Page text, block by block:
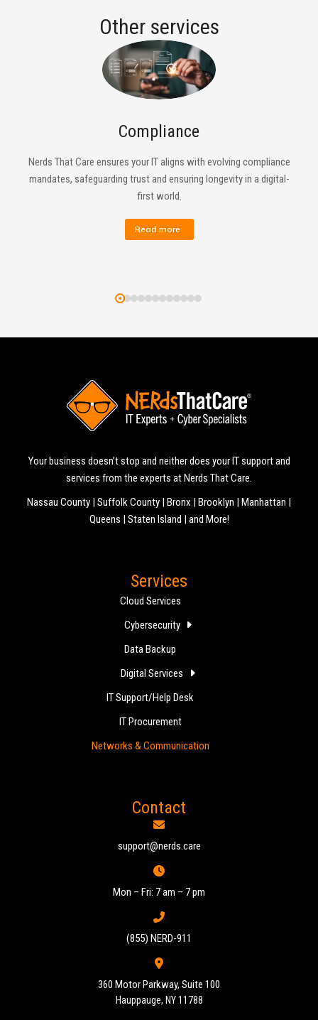
Other services
Compliance
Nerds That Care ensures your IT aligns with evolving compliance
mandates, safeguarding trust and ensuring longevity in a digital-
first world.
Read more
Your business doesn’t stop and neither does your IT support and
services from the experts at Nerds That Care.
Nassau County | Suffolk County | Bronx | Brooklyn | Manhattan |
Queens | Staten Island | and More!
Services
Cloud Services
Cybersecurity
Data Backup
Digital Services
IT Support/Help Desk
IT Procurement
Networks & Communication
Contact
support@nerds.care
Mon – Fri: 7 am – 7 pm
(855) NERD-911
360 Motor Parkway, Suite 100
Hauppauge, NY 11788